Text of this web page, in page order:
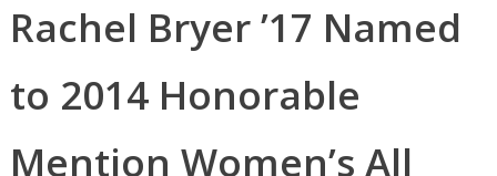
Rachel Bryer ’17 Named
to 2014 Honorable
Mention Women’s All